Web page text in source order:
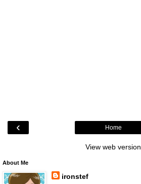
‹ Home
View web version
About Me
ironstef